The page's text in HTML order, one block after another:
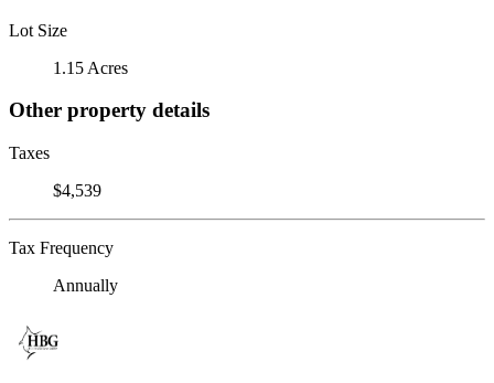
Lot Size
1.15 Acres
Other property details
Taxes
$4,539
Tax Frequency
Annually